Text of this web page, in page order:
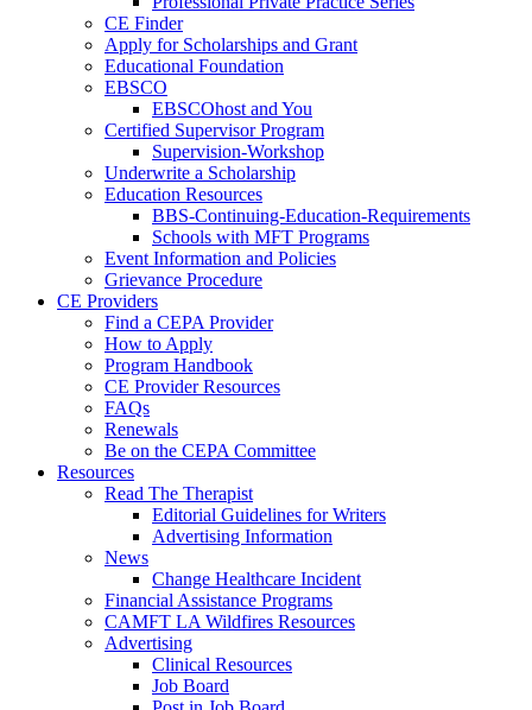
CE Finder
Apply for Scholarships and Grant
Educational Foundation
EBSCO
EBSCOhost and You
Certified Supervisor Program
Supervision-Workshop
Underwrite a Scholarship
Education Resources
BBS-Continuing-Education-Requirements
Schools with MFT Programs
Event Information and Policies
Grievance Procedure
CE Providers
Find a CEPA Provider
How to Apply
Program Handbook
CE Provider Resources
FAQs
Renewals
Be on the CEPA Committee
Resources
Read The Therapist
Editorial Guidelines for Writers
Advertising Information
News
Change Healthcare Incident
Financial Assistance Programs
CAMFT LA Wildfires Resources
Advertising
Clinical Resources
Job Board